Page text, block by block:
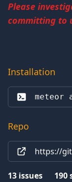
Please
committing to
Installation
meteor
Repo
https://
13 issues 190